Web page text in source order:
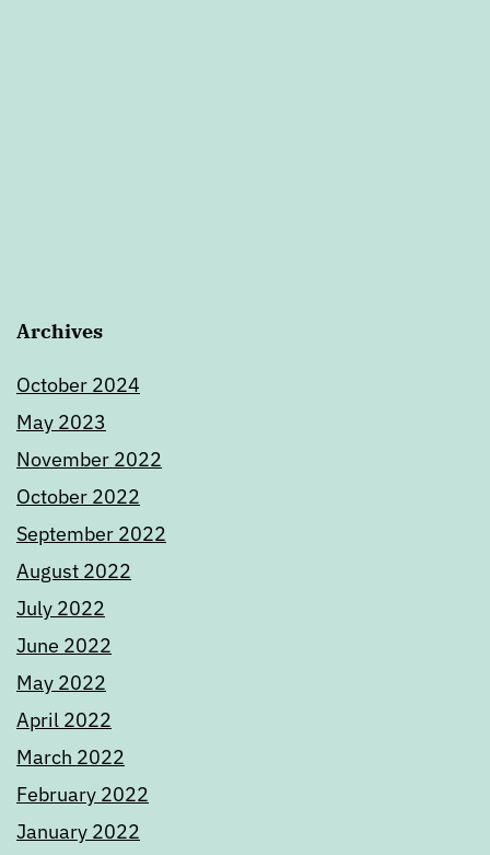
Archives
October 2024
May 2023
November 2022
October 2022
September 2022
August 2022
July 2022
June 2022
May 2022
April 2022
March 2022
February 2022
January 2022